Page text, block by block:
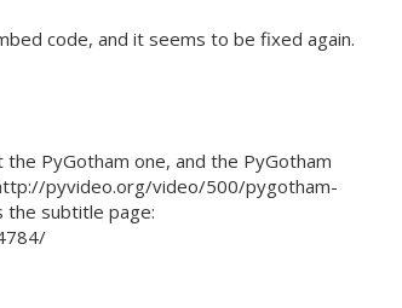
code, and it seems to be fixed again.
PyGotham one, and the PyGotham
pyvideo.org/video/500/pygotham-
subtitle page: